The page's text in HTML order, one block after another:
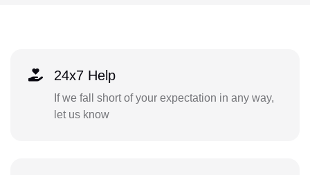
24x7 Help
If we fall short of your expectation in any way,
let us know